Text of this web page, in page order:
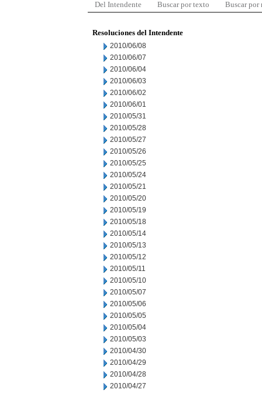
Del Intendente Buscar por texto Buscar por
Resoluciones del Intendente
2010/06/08
2010/06/07
2010/06/04
2010/06/03
2010/06/02
2010/06/01
2010/05/31
2010/05/28
2010/05/27
2010/05/26
2010/05/25
2010/05/24
2010/05/21
2010/05/20
2010/05/19
2010/05/18
2010/05/14
2010/05/13
2010/05/12
2010/05/11
2010/05/10
2010/05/07
2010/05/06
2010/05/05
2010/05/04
2010/05/03
2010/04/30
2010/04/29
2010/04/28
2010/04/27